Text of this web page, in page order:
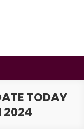
TODAY
2024